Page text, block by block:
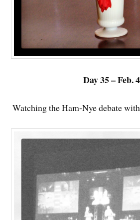
Day 35 – Feb. 4
Watching the Ham-Nye debate